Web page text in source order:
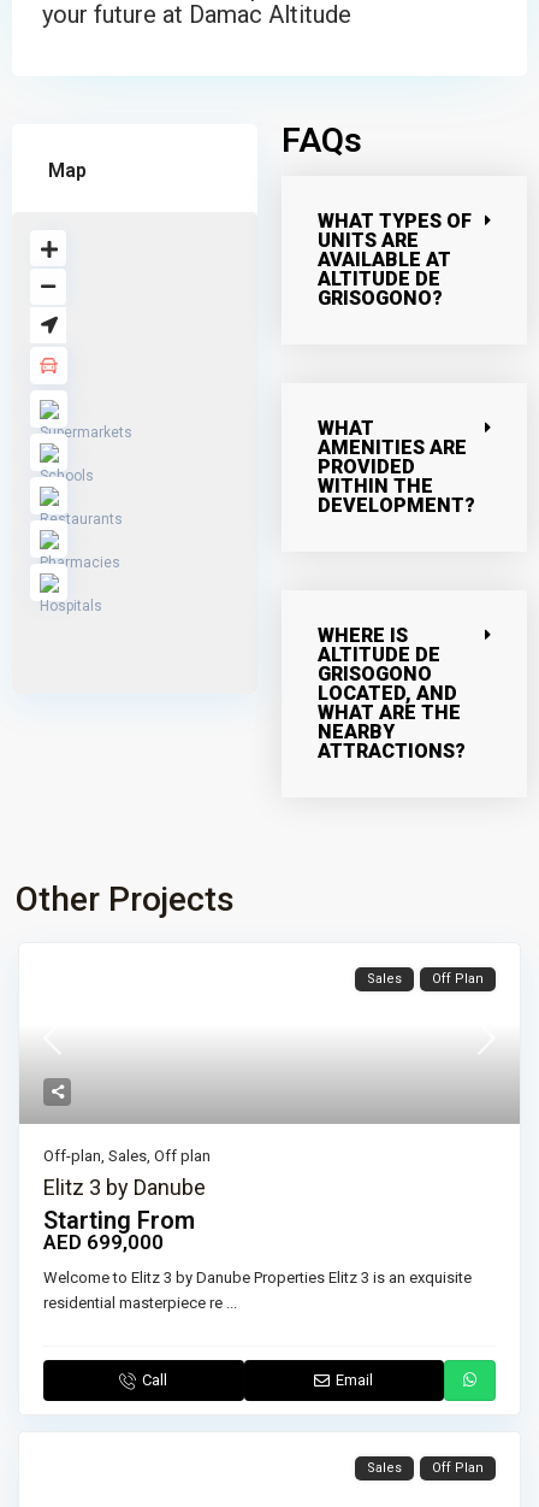
your future at Damac Altitude
Map
FAQs
WHAT TYPES OF
UNITS ARE
AVAILABLE AT
ALTITUDE DE
GRISOGONO?
WHAT
AMENITIES ARE
PROVIDED
WITHIN THE
DEVELOPMENT?
WHERE IS
ALTITUDE DE
GRISOGONO
LOCATED, AND
WHAT ARE THE
NEARBY
ATTRACTIONS?
Other Projects
Sales Off Plan
Off-plan,Sales,Off plan
Elitz 3 by Danube
Starting From
AED 699,000
Welcome to Elitz 3 by Danube Properties Elitz 3 is an exquisite
residential masterpiece re ...
Call Email
Sales Off Plan